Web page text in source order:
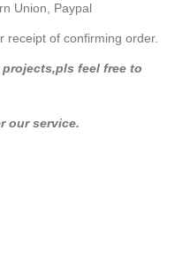
Union, Paypal
receipt of confirming order.
feel free to
our service.